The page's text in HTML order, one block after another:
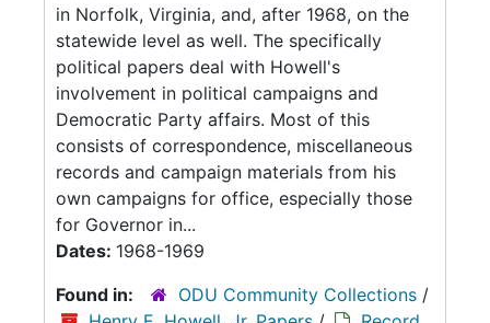
in Norfolk, Virginia, and, after 1968, on the
statewide level as well. The specifically
political papers deal with Howell's
involvement in political campaigns and
Democratic Party affairs. Most of this
consists of correspondence, miscellaneous
records and campaign materials from his
own campaigns for office, especially those
for Governor in...
Dates: 1968-1969
Found in:
ODU Community Collections /